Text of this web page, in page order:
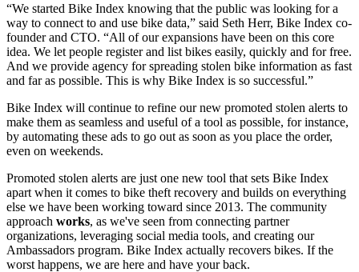
“We started Bike Index knowing that the public was looking for a
way to connect to and use bike data,” said Seth Herr, Bike Index co-
founder and CTO. “All of our expansions have been on this core
idea. We let people register and list bikes easily, quickly and for free.
And we provide agency for spreading stolen bike information as fast
and far as possible. This is why Bike Index is so successful.”
Bike Index will continue to refine our new promoted stolen alerts to
make them as seamless and useful of a tool as possible, for instance,
by automating these ads to go out as soon as you place the order,
even on weekends.
Promoted stolen alerts are just one new tool that sets Bike Index
apart when it comes to bike theft recovery and builds on everything
else we have been working toward since 2013. The community
approach works, as we've seen from connecting partner
organizations, leveraging social media tools, and creating our
Ambassadors program. Bike Index actually recovers bikes. If the
worst happens, we are here and have your back.